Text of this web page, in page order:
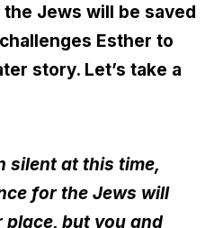
Jews will be saved
Esther to
story. Let’s take a
silent at this time,
for the Jews will
but you and